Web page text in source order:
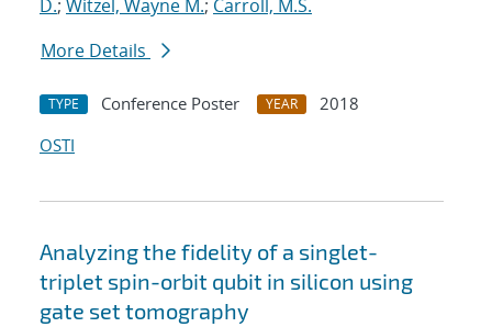
D.; Witzel, Wayne M.; Carroll, M.S.
More Details
TYPE Conference Poster YEAR
2018
OSTI
Analyzing the fidelity of a singlet-
triplet spin-orbit qubit in silicon using
gate set tomography